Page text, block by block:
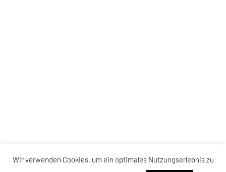
Wir verwenden Cookies, um ein optimales Nutzungserlebnis zu